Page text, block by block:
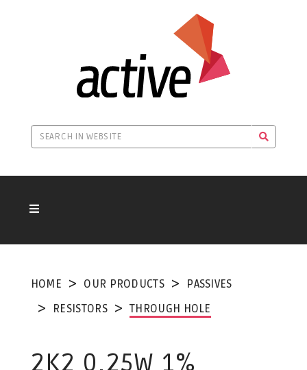
HOME OUR PRODUCTS
PASSIVES
RESISTORS
THROUGH HOLE
2K2 0.25W 1%